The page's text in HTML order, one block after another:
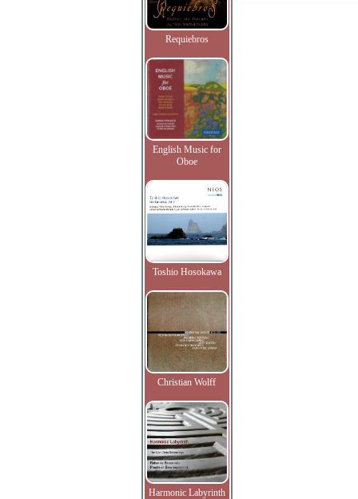
Requiebros
English Music for
Oboe
Toshio Hosokawa
Christian Wolff
Harmonic Labyrinth